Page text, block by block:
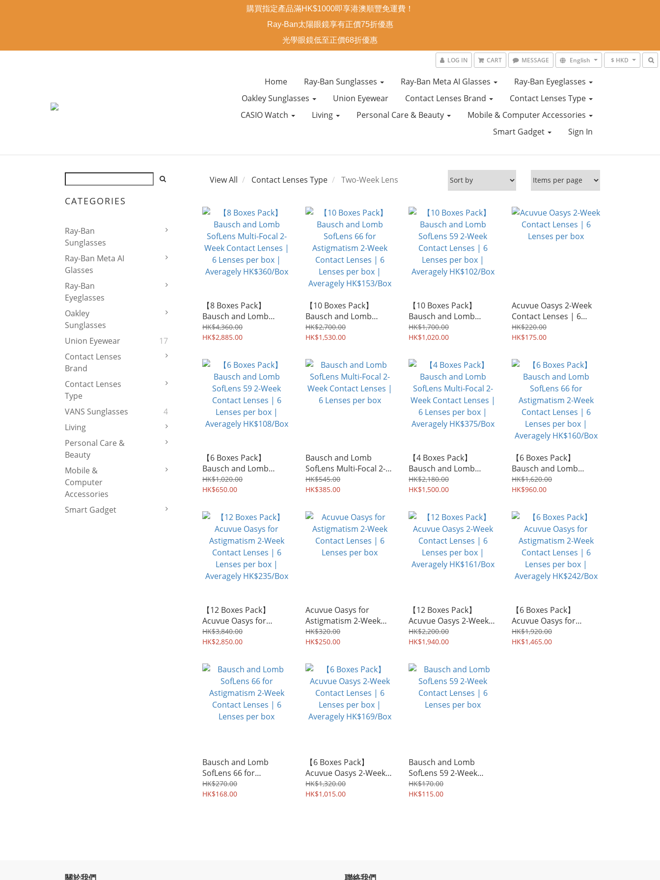
LOG IN CART MESSAGE English $ HKD
Home Ray-Ban Sunglasses Ray-Ban Meta AI Glasses
Ray-Ban Eyeglasses
Oakley Sunglasses
Union Eyewear Contact Lenses Brand
Contact Lenses Type
CASIO Watch
Living Personal Care & Beauty
Mobile & Computer Accessories
Smart Gadget
Sign In
CATEGORIES
Ray-Ban
Sunglasses
Ray-Ban Meta AI
Glasses
Ray-Ban
Eyeglasses
Oakley
Sunglasses
Union Eyewear
17
Contact Lenses
Brand
Contact Lenses
Type
VANS Sunglasses
4
Living
Personal Care &
Beauty
Mobile &
Computer
Accessories
Smart Gadget
View All Contact Lenses Type Two-Week Lens
【8 Boxes Pack】
Bausch and Lomb
SofLens Multi-Focal 2-
Week Contact Lenses |
Averagely HK$360/Box
HK$4,360.00
HK$2,885.00
【10 Boxes Pack】
Bausch and Lomb
SofLens 66 for
Astigmatism 2-Week
Lenses per box |
Averagely HK$153/Box
HK$2,700.00
HK$1,530.00
【10 Boxes Pack】
Bausch and Lomb
SofLens 59 2-Week
Contact Lenses | 6
Averagely HK$102/Box
HK$1,700.00
HK$1,020.00
Acuvue Oasys 2-Week
Contact Lenses | 6
Lenses per box
HK$220.00
HK$175.00
【6 Boxes Pack】
Bausch and Lomb
SofLens 59 2-Week
Contact Lenses | 6
Averagely HK$108/Box
HK$1,020.00
HK$650.00
Bausch and Lomb
SofLens Multi-Focal 2-
Week Contact Lenses |
6 Lenses per box
HK$545.00
HK$385.00
【4 Boxes Pack】
Bausch and Lomb
SofLens Multi-Focal 2-
Week Contact Lenses |
Averagely HK$375/Box
HK$2,180.00
HK$1,500.00
【6 Boxes Pack】
Bausch and Lomb
SofLens 66 for
Astigmatism 2-Week
Lenses per box |
Averagely HK$160/Box
HK$1,620.00
HK$960.00
【12 Boxes Pack】
Acuvue Oasys for
Astigmatism 2-Week
Contact Lenses | 6
Averagely HK$235/Box
HK$3,840.00
HK$2,850.00
Acuvue Oasys for
Astigmatism 2-Week
Contact Lenses | 6
Lenses per box
HK$320.00
HK$250.00
【12 Boxes Pack】
Acuvue Oasys 2-Week
Contact Lenses | 6
Lenses per box |
HK$2,200.00
HK$1,940.00
【6 Boxes Pack】
Acuvue Oasys for
Astigmatism 2-Week
Contact Lenses | 6
HK$1,920.00
HK$1,465.00
Bausch and Lomb
SofLens 66 for
Astigmatism 2-Week
Contact Lenses | 6
HK$270.00
HK$168.00
【6 Boxes Pack】
Acuvue Oasys 2-Week
Contact Lenses | 6
Lenses per box |
HK$1,320.00
HK$1,015.00
Bausch and Lomb
SofLens 59 2-Week
Contact Lenses | 6
Lenses per box
HK$170.00
HK$115.00
關於我們 聯絡我們
購買指定產品滿HK$1000即享港澳順豐免運費！
Ray-Ban太陽眼鏡享有正價75折優惠
光學眼鏡低至正價68折優惠